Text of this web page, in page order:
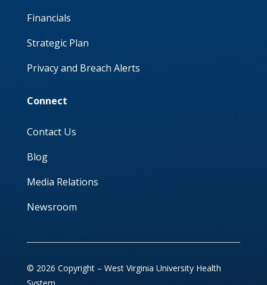
Financials
Strategic Plan
Privacy and Breach Alerts
Connect
Contact Us
Blog
Media Relations
Newsroom
© 2026 Copyright – West Virginia University Health